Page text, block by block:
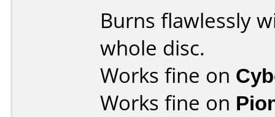
Burns flawlessly
whole disc.
Works fine on
Works fine on